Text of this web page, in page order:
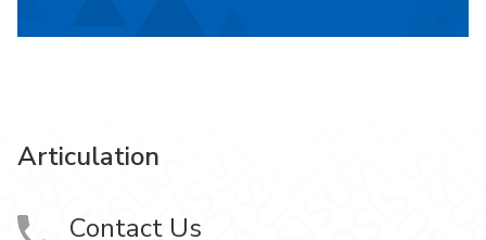
Articulation
Contact Us